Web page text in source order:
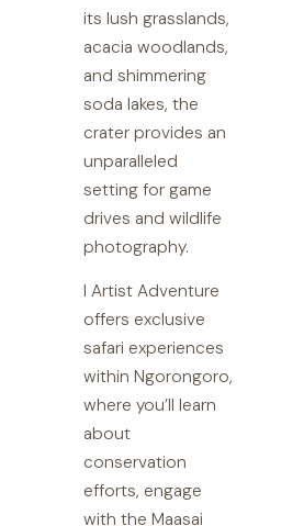
its lush grasslands,
acacia woodlands,
and shimmering
soda lakes, the
crater provides an
unparalleled
setting for game
drives and wildlife
photography.
I Artist Adventure
offers exclusive
safari experiences
within Ngorongoro,
where you’ll learn
about
conservation
efforts, engage
with the Maasai